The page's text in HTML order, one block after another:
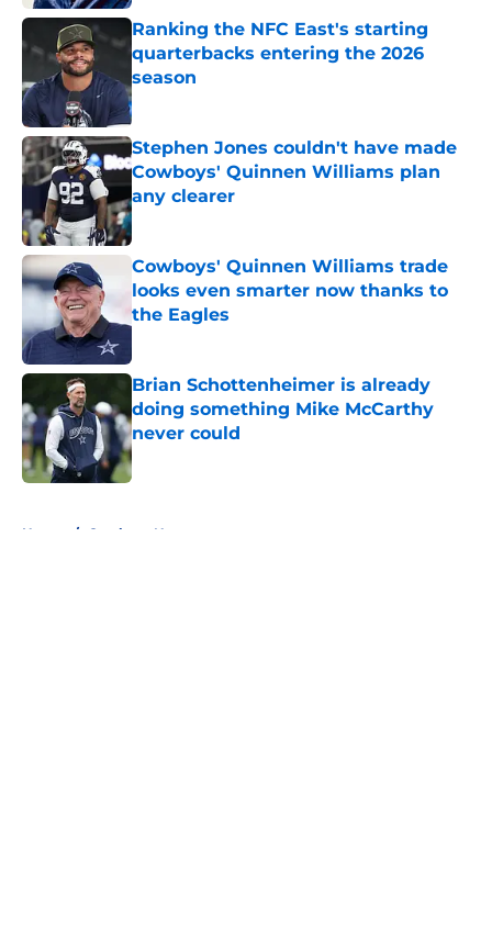
Ranking the NFC East's starting
quarterbacks entering the 2026
season
Published by on Invalid Date
Stephen Jones couldn't have made
Cowboys' Quinnen Williams plan
any clearer
Published by on Invalid Date
Cowboys' Quinnen Williams trade
looks even smarter now thanks to
the Eagles
Brian Schottenheimer is already
doing something Mike McCarthy
never could
Published by on Invalid Date
Home / Cowboys News